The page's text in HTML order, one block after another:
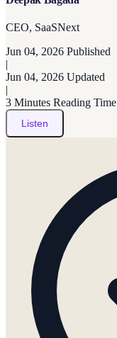
CEO, SaaSNext
Jun 04, 2026 Published
|
Jun 04, 2026 Updated
|
3 Minutes Reading Time
Listen